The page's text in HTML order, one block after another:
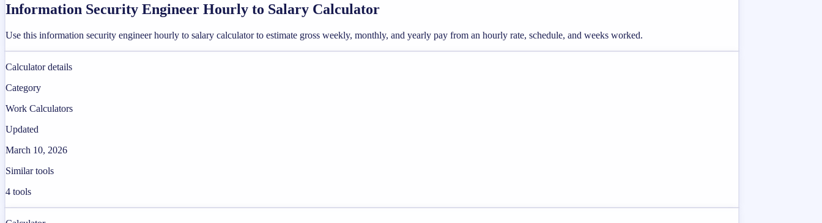
Information Security Engineer Hourly to Salary Calculator
Use this information security engineer hourly to salary calculator to estimate gross weekly, monthly, and yearly pay from an hourly rate, schedule, and weeks worked.
Calculator details
Category
Work Calculators
Updated
March 10, 2026
Similar tools
4 tools